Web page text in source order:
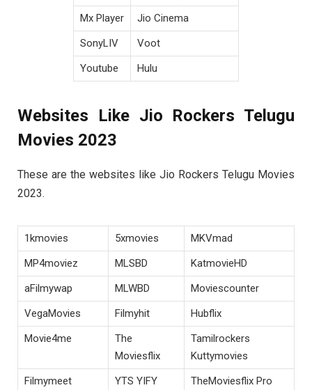
Mx Player
Jio Cinema
SonyLIV
Voot
Youtube
Hulu
Websites Like Jio Rockers Telugu
Movies 2023
These are the websites like Jio Rockers Telugu Movies
2023.
1kmovies 5xmovies
MKVmad
MP4moviez
MLSBD
KatmovieHD
aFilmywap
MLWBD
Moviescounter
VegaMovies
Filmyhit
Hubflix
Movie4me
The
Moviesflix
Tamilrockers
Kuttymovies
Filmymeet
YTS YIFY TheMoviesflix Pro